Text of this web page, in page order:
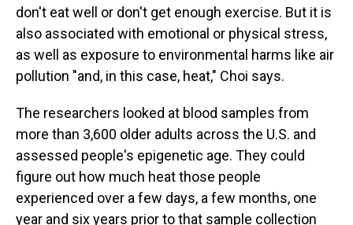
don't eat well or don't get enough exercise. But it is
also associated with emotional or physical stress,
as well as exposure to environmental harms like air
pollution "and, in this case, heat," Choi says.
The researchers looked at blood samples from
more than 3,600 older adults across the U.S. and
assessed people's epigenetic age. They could
figure out how much heat those people
experienced over a few days, a few months, one
year and six years prior to that sample collection